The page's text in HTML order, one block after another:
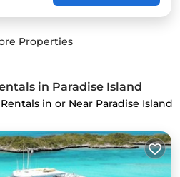
Properties
in Paradise Island
in or Near Paradise Island